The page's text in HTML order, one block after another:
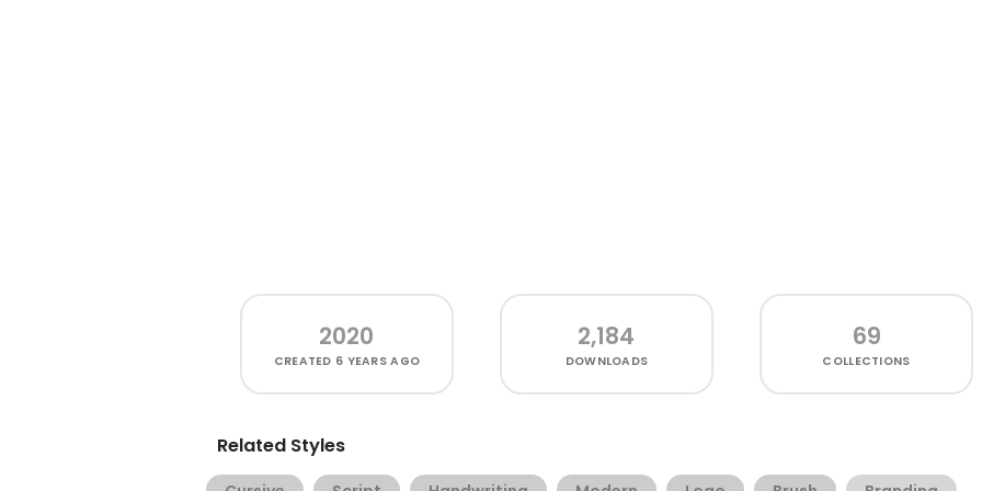
2020
CREATED 6 YEARS AGO
2,184
DOWNLOADS
69
COLLECTIONS
Related Styles